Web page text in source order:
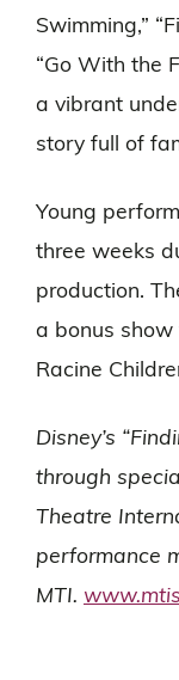
Swimming,”
“Go With the
a vibrant
story full of
Young
three weeks
production.
a bonus
Racine
Disney’s
through
Theatre
performance
MTI.